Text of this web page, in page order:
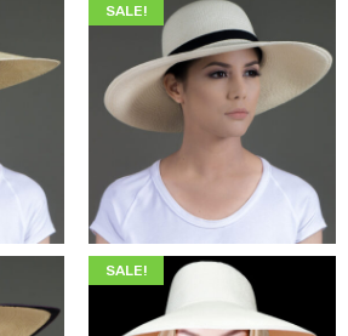
SALE!
$345.00 205.00
SALE!